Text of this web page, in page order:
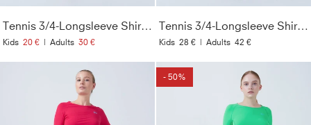
Tennis 3/4-Longsleeve Shirt, grau
Kids 20 € | Adults 30 €
Tennis 3/4-Longsleeve Shirt, kobaltblau
Kids 28 € | Adults 42 €
- 50%